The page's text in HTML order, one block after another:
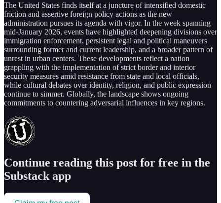
The United States finds itself at a juncture of intensified domestic
friction and assertive foreign policy actions as the new
administration pursues its agenda with vigor. In the week spanning
mid-January 2026, events have highlighted deepening divisions over
immigration enforcement, persistent legal and political maneuvers
surrounding former and current leadership, and a broader pattern of
unrest in urban centers. These developments reflect a nation
grappling with the implementation of strict border and interior
security measures amid resistance from state and local officials,
while cultural debates over identity, religion, and public expression
continue to simmer. Globally, the landscape shows ongoing
commitments to countering adversarial influences in key regions.
Continue reading this post for free in the
Substack app